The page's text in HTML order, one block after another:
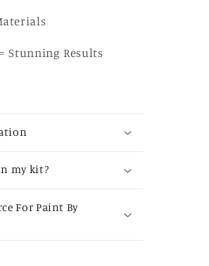
Stunning Results
my kit?
For Paint By